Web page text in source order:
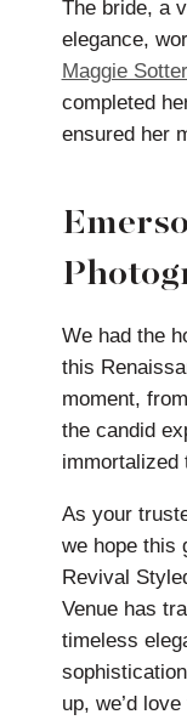
The bride, a
elegance,
Maggie
completed
ensured her
We had the
this
moment,
the candid
immortalized
As your
we hope this
Revival
Venue has
timeless
up, we’d